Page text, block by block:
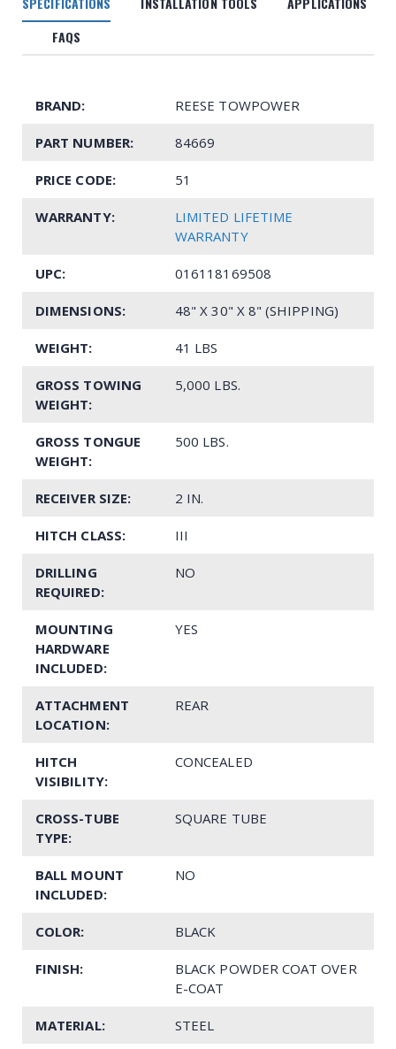
FAQS
BRAND: REESE TOWPOWER
PART NUMBER: 84669
PRICE CODE: 51
WARRANTY:
LIMITED LIFETIME
WARRANTY
UPC: 016118169508
DIMENSIONS: 48" X 30" X 8" (SHIPPING)
WEIGHT: 41 LBS
GROSS TOWING
WEIGHT:
5,000 LBS.
GROSS TONGUE
WEIGHT:
500 LBS.
RECEIVER SIZE: 2 IN.
HITCH CLASS: III
DRILLING
REQUIRED:
NO
MOUNTING
HARDWARE
INCLUDED:
YES
ATTACHMENT
LOCATION:
REAR
HITCH
VISIBILITY:
CONCEALED
CROSS-TUBE
TYPE:
SQUARE TUBE
BALL MOUNT
INCLUDED:
NO
COLOR: BLACK
FINISH:
BLACK POWDER COAT OVER
E-COAT
MATERIAL: STEEL